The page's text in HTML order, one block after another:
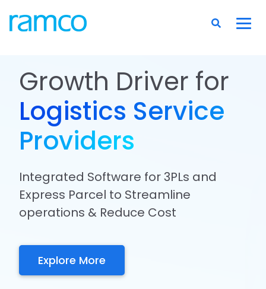
Growth Driver for
Logistics Service
Providers
Integrated Software for 3PLs and
Express Parcel to Streamline
operations & Reduce Cost
Explore More